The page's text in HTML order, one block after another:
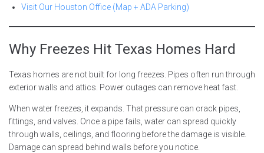
Visit Our Houston Office (Map + ADA Parking)
Why Freezes Hit Texas Homes Hard
Texas homes are not built for long freezes. Pipes often run through
exterior walls and attics. Power outages can remove heat fast.
When water freezes, it expands. That pressure can crack pipes,
fittings, and valves. Once a pipe fails, water can spread quickly
through walls, ceilings, and flooring before the damage is visible.
Damage can spread behind walls before you notice.